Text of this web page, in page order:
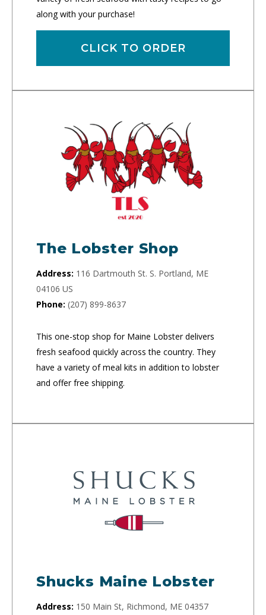
along with your purchase!
CLICK TO ORDER
The Lobster Shop
Address: 116 Dartmouth St. S. Portland, ME
04106 US
Phone: (207) 899-8637
This one-stop shop for Maine Lobster delivers
fresh seafood quickly across the country. They
have a variety of meal kits in addition to lobster
and offer free shipping.
Shucks Maine Lobster
Address: 150 Main St, Richmond, ME 04357